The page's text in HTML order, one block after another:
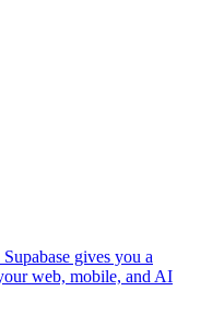
gives you a
web, mobile, and AI